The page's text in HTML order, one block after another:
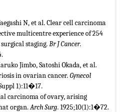
N, et al. Clear cell carcinoma
multicentre experience of 254
staging. Br J Cancer.
Jimbo, Satoshi Okada, et al.
in ovarian cancer. Gynecol
1):11�17.
carcinoma of ovary, arising
organ.Arch Surg. 1925;10(1):1�72.